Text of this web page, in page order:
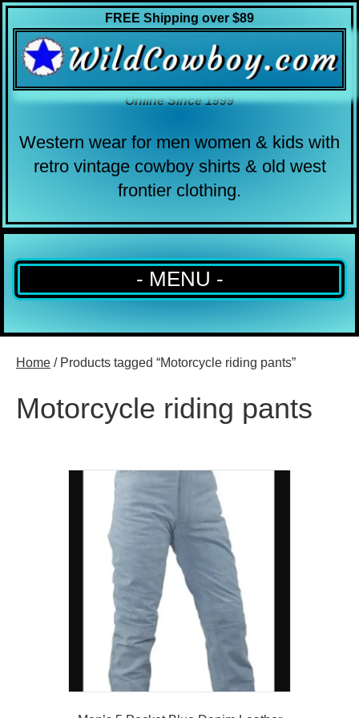
FREE Shipping over $89
Online Since 1999
Western wear for men women & kids with
retro vintage cowboy shirts & old west
frontier clothing.
- MENU -
Home / Products tagged “Motorcycle riding pants”
Motorcycle riding pants